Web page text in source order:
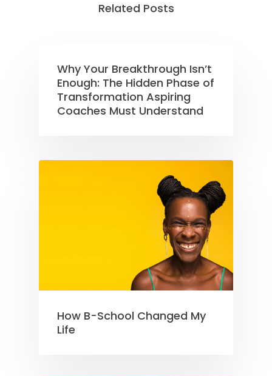
Related Posts
Why Your Breakthrough Isn’t
Enough: The Hidden Phase of
Transformation Aspiring
Coaches Must Understand
How B-School Changed My
Life